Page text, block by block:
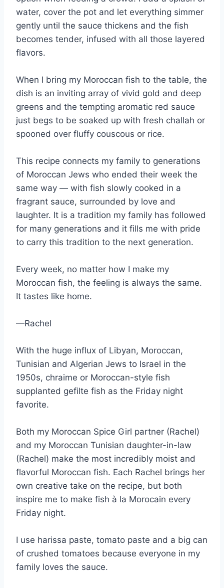
water, cover the pot and let everything simmer
gently until the sauce thickens and the fish
becomes tender, infused with all those layered
flavors.
When I bring my Moroccan fish to the table, the
dish is an inviting array of vivid gold and deep
greens and the tempting aromatic red sauce
just begs to be soaked up with fresh challah or
spooned over fluffy couscous or rice.
This recipe connects my family to generations
of Moroccan Jews who ended their week the
same way — with fish slowly cooked in a
fragrant sauce, surrounded by love and
laughter. It is a tradition my family has followed
for many generations and it fills me with pride
to carry this tradition to the next generation.
Every week, no matter how I make my
Moroccan fish, the feeling is always the same.
It tastes like home.
—Rachel
With the huge influx of Libyan, Moroccan,
Tunisian and Algerian Jews to Israel in the
1950s, chraime or Moroccan-style fish
supplanted gefilte fish as the Friday night
favorite.
Both my Moroccan Spice Girl partner (Rachel)
and my Moroccan Tunisian daughter-in-law
(Rachel) make the most incredibly moist and
flavorful Moroccan fish. Each Rachel brings her
own creative take on the recipe, but both
inspire me to make fish à la Morocain every
Friday night.
I use harissa paste, tomato paste and a big can
of crushed tomatoes because everyone in my
family loves the sauce.